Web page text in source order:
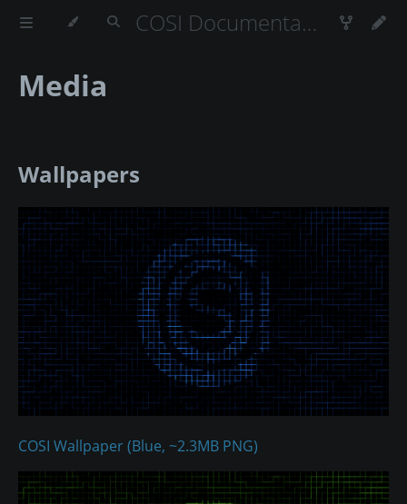
COSI Documentation
Media
Wallpapers
COSI Wallpaper (Blue, ~2.3MB PNG)